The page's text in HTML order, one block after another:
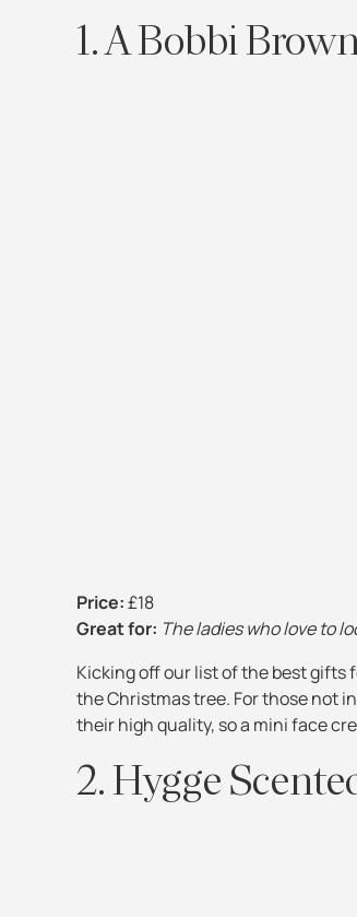
1. A Bobbi
Price:£18
Great for: The ladies who love to
Kicking off our list of the best gifts
the Christmas tree. For those not
their high quality, so a mini face
2. Hygge